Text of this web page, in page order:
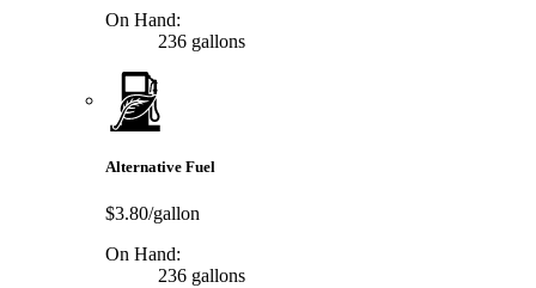
On Hand:
236 gallons
Alternative Fuel
$3.80/gallon
On Hand:
236 gallons